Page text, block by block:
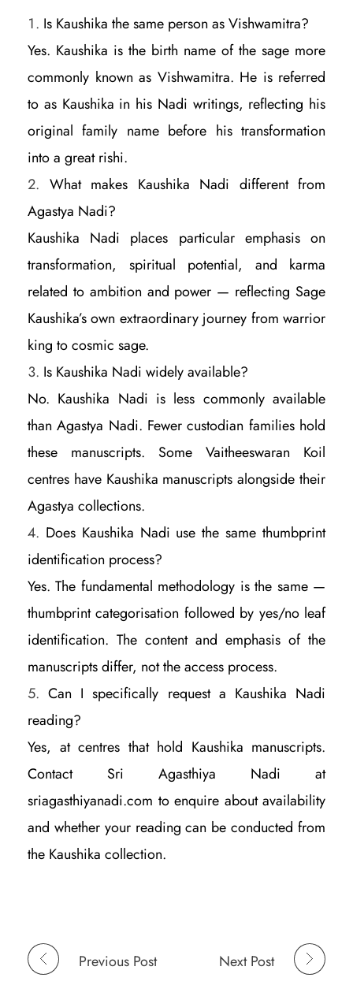
Is Kaushika the same person as Vishwamitra?
Yes. Kaushika is the birth name of the sage more
commonly known as Vishwamitra. He is referred
to as Kaushika in his Nadi writings, reflecting his
original family name before his transformation
into a great rishi.
What makes Kaushika Nadi different from
Agastya Nadi?
Kaushika Nadi places particular emphasis on
transformation, spiritual potential, and karma
related to ambition and power — reflecting Sage
Kaushika’s own extraordinary journey from warrior
king to cosmic sage.
Is Kaushika Nadi widely available?
No. Kaushika Nadi is less commonly available
than Agastya Nadi. Fewer custodian families hold
these manuscripts. Some Vaitheeswaran Koil
centres have Kaushika manuscripts alongside their
Agastya collections.
Does Kaushika Nadi use the same thumbprint
identification process?
Yes. The fundamental methodology is the same —
thumbprint categorisation followed by yes/no leaf
identification. The content and emphasis of the
manuscripts differ, not the access process.
Can I specifically request a Kaushika Nadi
reading?
Yes, at centres that hold Kaushika manuscripts.
Contact Sri Agasthiya Nadi at
sriagasthiyanadi.com to enquire about availability
and whether your reading can be conducted from
the Kaushika collection.
Previous Post Next Post